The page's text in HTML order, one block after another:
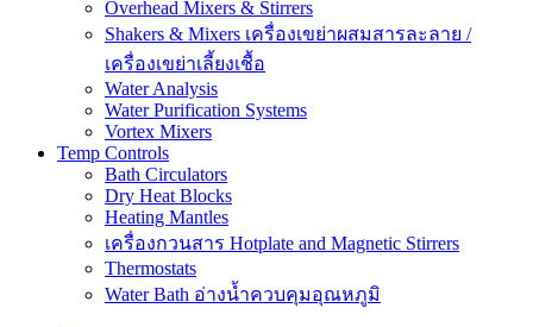
Overhead Mixers & Stirrers
Shakers & Mixers เครื่องเขย่าผสมสารละลาย /
เครื่องเขย่าเลี้ยงเชื้อ
Water Analysis
Water Purification Systems
Vortex Mixers
Temp Controls
Bath Circulators
Dry Heat Blocks
Heating Mantles
เครื่องกวนสาร Hotplate and Magnetic Stirrers
Thermostats
Water Bath อ่างน้ำควบคุมอุณหภูมิ